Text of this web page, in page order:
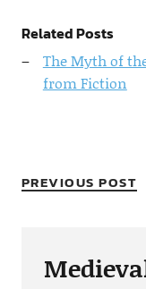
Related Posts
The Myth of
from Fiction
PREVIOUS POST